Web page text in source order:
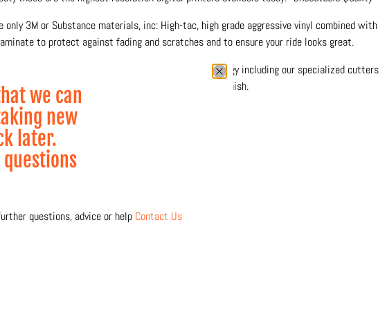
only 3M or Substance materials, inc: High-tac, high grade aggressive vinyl combined with
to protect against fading and scratches and to ensure your ride looks great.
is done 100% in-house with the latest technology including our specialized cutters
for maximum precision and durable protective finish.
sold separately
questions, advice or help Contact Us
we can
new
later.